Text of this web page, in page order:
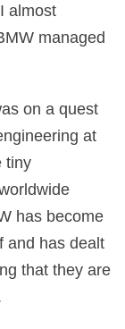
almost
managed
on a quest
at
tiny
has become
and has dealt
that they are